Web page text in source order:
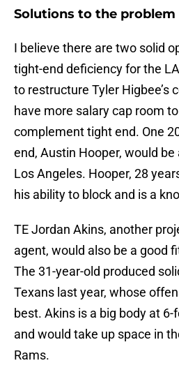
Solutions to the problem
I believe there are two solid
tight-end deficiency for the
to restructure Tyler Higbee’s
have more salary cap room
complement tight end. One
end, Austin Hooper, would
Los Angeles. Hooper, 28
his ability to block and is a
TE Jordan Akins, another
agent, would also be a good
The 31-year-old produced
Texans last year, whose
best. Akins is a big body at 6-
and would take up space in
Rams.